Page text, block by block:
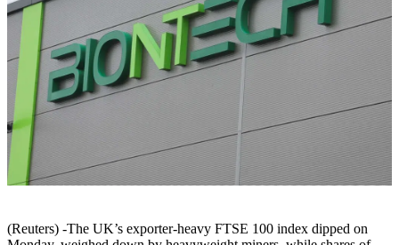
(Reuters) -The UK’s exporter-heavy FTSE 100 index dipped on